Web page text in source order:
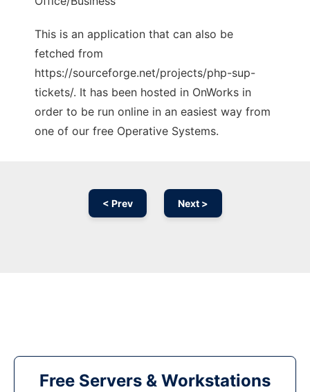
This is an application that can also be
fetched from
https://sourceforge.net/projects/php-sup-
tickets/. It has been hosted in OnWorks in
order to be run online in an easiest way from
one of our free Operative Systems.
< Prev Next >
Free Servers & Workstations